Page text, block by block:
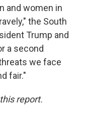
and women in
the South
Trump and
a second
we face
fair."
report.